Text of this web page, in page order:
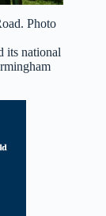
Photo
its national